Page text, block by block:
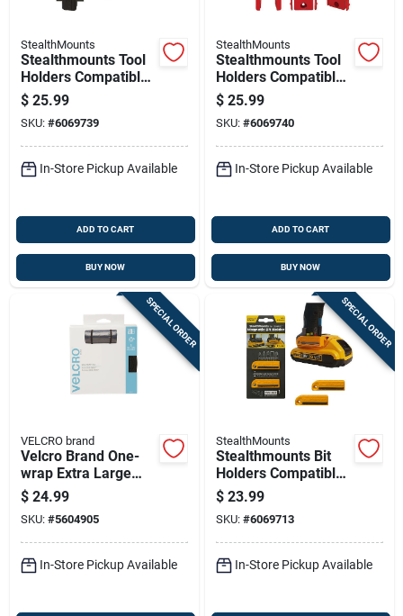
StealthMounts
Stealthmounts Tool
Holders Compatible
With Milwaukee
M12; Black Abs Tool
Holder 3 Pk
$ 25.99
SKU: #6069739
In-Store Pickup Available
ADD TO CART
BUY NOW
StealthMounts
Stealthmounts Tool
Holders Compatible
With Milwaukee
M18; Red Abs Tool
Holder 4 Pk
$ 25.99
SKU: #6069740
In-Store Pickup Available
ADD TO CART
BUY NOW
SPECIAL ORDER
VELCRO brand
Velcro Brand One-
wrap Extra Large
Nylon Strap 360 In. L
1 Pk
$ 24.99
SKU: #5604905
In-Store Pickup Available
SPECIAL ORDER
StealthMounts
Stealthmounts Bit
Holders Compatible
With Dewalt 20v;
Yellow Abs Magnetic
Bit Holder 2 Pk
$ 23.99
SKU: #6069713
In-Store Pickup Available